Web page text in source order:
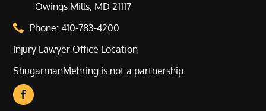
Owings Mills, MD 21117
Phone:410-783-4200
Injury Lawyer Office Location
ShugarmanMehring is not a partnership.